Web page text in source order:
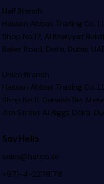
Naif Branch
Hassan Abbas Trading Co.
Shop No.17, Al Khaiyyat
Baker Road, Deira, Dubai,
Union Branch
Hassan Abbas Trading Co.
Shop No.11, Darwish Bin
4th Street Al Rigga Deira,
Say Hello
sales@hatco.ae
+971-4-2278178